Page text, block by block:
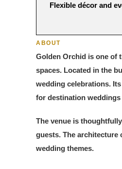
Flexible décor and
ABOUT
Golden Orchid is one of
spaces. Located in the
wedding celebrations.
for destination weddings
The venue is
guests. The
wedding themes.